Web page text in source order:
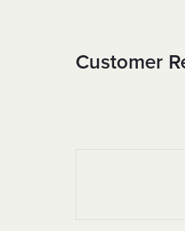
Customer